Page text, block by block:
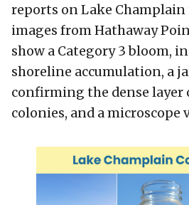
reports on Lake Champlain
images from Hathaway
show a Category 3 bloom,
shoreline accumulation, a
confirming the dense layer
colonies, and a microscope